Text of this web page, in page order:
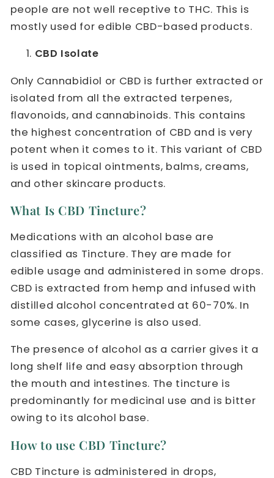
people are not well receptive to THC. This is
mostly used for edible CBD-based products.
CBD Isolate
Only Cannabidiol or CBD is further extracted or
isolated from all the extracted terpenes,
flavonoids, and cannabinoids. This contains
the highest concentration of CBD and is very
potent when it comes to it. This variant of CBD
is used in topical ointments, balms, creams,
and other skincare products.
What Is CBD Tincture?
Medications with an alcohol base are
classified as Tincture. They are made for
edible usage and administered in some drops.
CBD is extracted from hemp and infused with
distilled alcohol concentrated at 60-70%. In
some cases, glycerine is also used.
The presence of alcohol as a carrier gives it a
long shelf life and easy absorption through
the mouth and intestines. The tincture is
predominantly for medicinal use and is bitter
owing to its alcohol base.
How to use CBD Tincture?
CBD Tincture is administered in drops,